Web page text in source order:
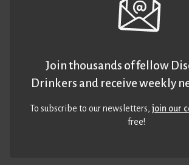
Join thousands of fellow
Drinkers and receive weekly
To subscribe to our newsletters,join our
free!